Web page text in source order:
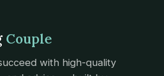
Couple
with high-quality